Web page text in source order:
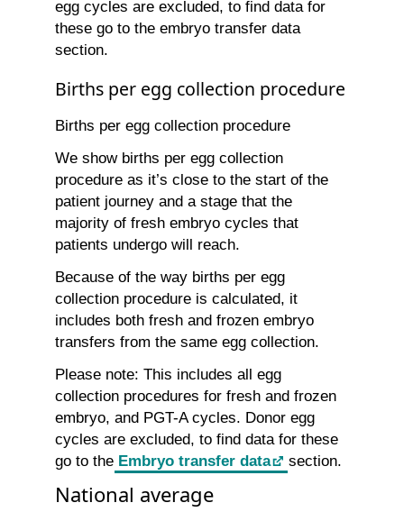
egg cycles are excluded, to find data for
these go to the embryo transfer data
section.
Births per egg collection procedure
Births per egg collection procedure
We show births per egg collection
procedure as it’s close to the start of the
patient journey and a stage that the
majority of fresh embryo cycles that
patients undergo will reach.
Because of the way births per egg
collection procedure is calculated, it
includes both fresh and frozen embryo
transfers from the same egg collection.
Please note: This includes all egg
collection procedures for fresh and frozen
embryo, and PGT-A cycles. Donor egg
cycles are excluded, to find data for these
go to the Embryo transfer data section.
National average